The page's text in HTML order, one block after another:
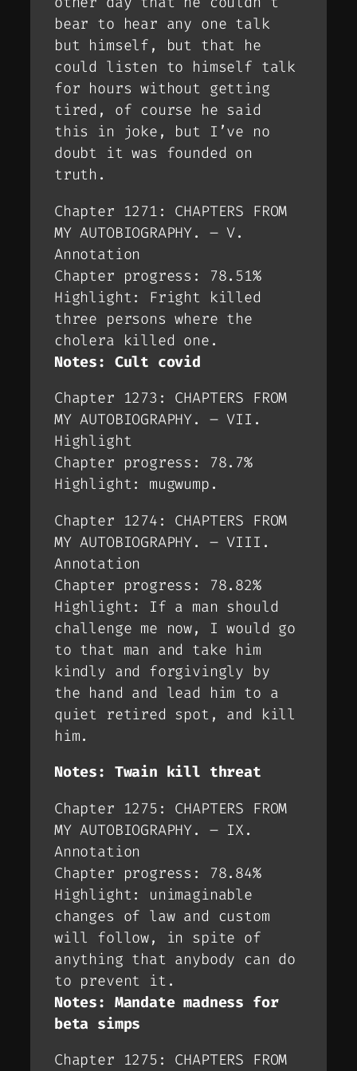
bear to hear any one talk
but himself, but that he
could listen to himself talk
for hours without getting
tired, of course he said
this in joke, but I’ve no
doubt it was founded on
truth.
Chapter 1271: CHAPTERS FROM
MY AUTOBIOGRAPHY. – V.
Annotation
Chapter progress: 78.51%
Highlight: Fright killed
three persons where the
cholera killed one.
Notes: Cult covid
Chapter 1273: CHAPTERS FROM
MY AUTOBIOGRAPHY. – VII.
Highlight
Chapter progress: 78.7%
Highlight: mugwump.
Chapter 1274: CHAPTERS FROM
MY AUTOBIOGRAPHY. – VIII.
Annotation
Chapter progress: 78.82%
Highlight: If a man should
challenge me now, I would go
to that man and take him
kindly and forgivingly by
the hand and lead him to a
quiet retired spot, and kill
him.
Notes: Twain kill threat
Chapter 1275: CHAPTERS FROM
MY AUTOBIOGRAPHY. – IX.
Annotation
Chapter progress: 78.84%
Highlight: unimaginable
changes of law and custom
will follow, in spite of
anything that anybody can do
to prevent it.
Notes: Mandate madness for
beta simps
Chapter 1275: CHAPTERS FROM